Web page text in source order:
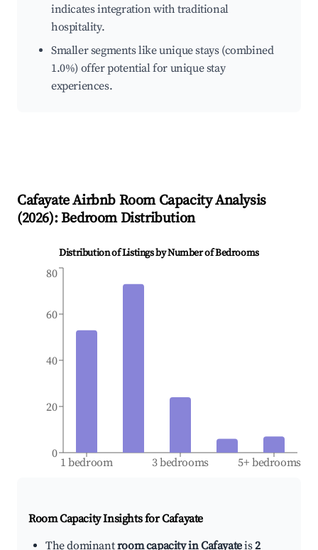
indicates integration with traditional
hospitality.
Smaller segments like unique stays (combined
1.0%) offer potential for unique stay
experiences.
CafayateAirbnb Room Capacity Analysis
(2026): Bedroom Distribution
Distribution of Listings by Number of Bedrooms
1 bedroom 3 bedrooms 5+ bedrooms
0
20
40
60
80
Room Capacity Insights forCafayate
The dominantroom capacity in Cafayateis2